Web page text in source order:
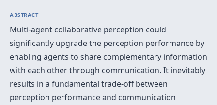
ABSTRACT
Multi-agent collaborative perception could
significantly upgrade the perception performance by
enabling agents to share complementary information
with each other through communication. It inevitably
results in a fundamental trade-off between
perception performance and communication